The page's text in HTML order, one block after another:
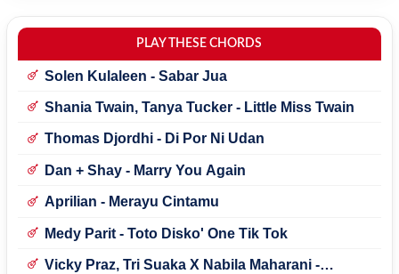
PLAY THESE CHORDS
Solen Kulaleen - Sabar Jua
Shania Twain, Tanya Tucker - Little Miss Twain
Thomas Djordhi - Di Por Ni Udan
Dan + Shay - Marry You Again
Aprilian - Merayu Cintamu
Medy Parit - Toto Disko' One Tik Tok
Vicky Praz, Tri Suaka X Nabila Maharani -